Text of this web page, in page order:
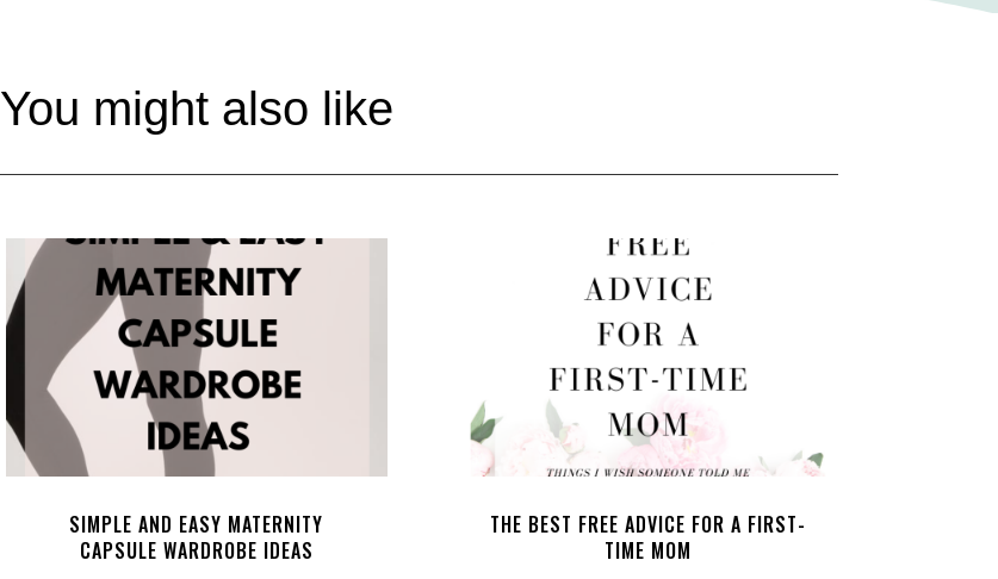
You might also like
SIMPLE AND EASY MATERNITY
CAPSULE WARDROBE IDEAS
THE BEST FREE ADVICE FOR A FIRST-
TIME MOM